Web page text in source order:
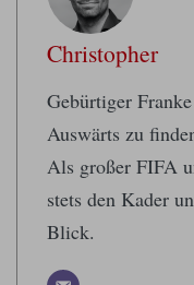
Christopher
Gebürtiger
Auswärts zu
Als großer FIFA
stets den Kader
Blick.